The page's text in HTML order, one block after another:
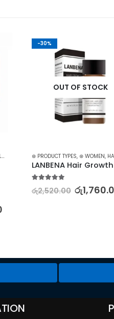
KOREAN SKINCARE,SKIN CARE,STARTER
-30%
OUT OF STOCK
⊛ PRODUCT TYPES, ⊛ WOMEN,
LANBENA Hair
රු2,520.00 රු